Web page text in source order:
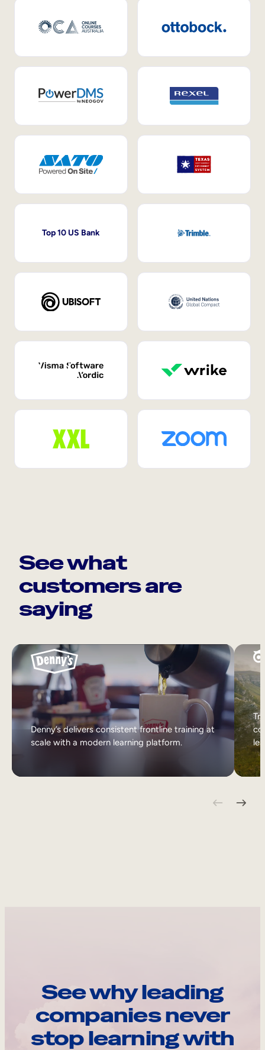
Top 10 US Bank
See what
customers are
saying
Denny’s delivers consistent frontline training at
scale with a modern learning platform.
See why leading
companies never
stop learning with